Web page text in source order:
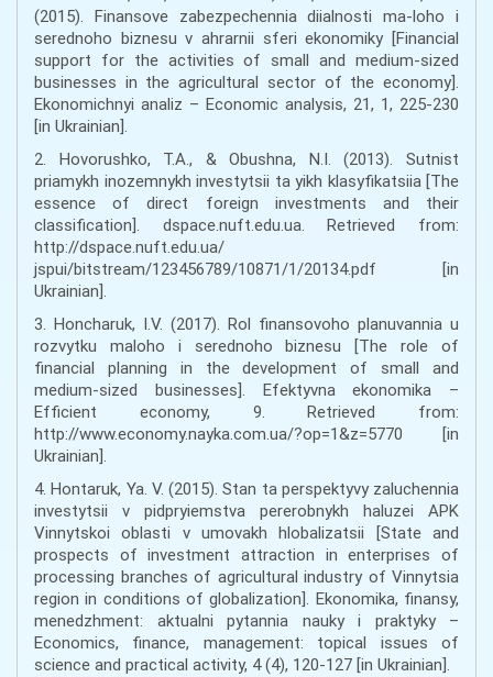
(2015). Finansove zabezpechennia diialnosti ma-loho i
serednoho biznesu v ahrarnii sferi ekonomiky [Financial
support for the activities of small and medium-sized
businesses in the agricultural sector of the economy].
Ekonomichnyi analiz – Economic analysis, 21, 1, 225-230
[in Ukrainian].
2. Hovorushko, T.A., & Obushna, N.I. (2013). Sutnist
priamykh inozemnykh investytsii ta yikh klasyfikatsiia [The
essence of direct foreign investments and their
classification]. dspace.nuft.edu.ua. Retrieved from:
http://dspace.nuft.edu.ua/
jspui/bitstream/123456789/10871/1/20134.pdf [in
Ukrainian].
3. Honcharuk, I.V. (2017). Rol finansovoho planuvannia u
rozvytku maloho i serednoho biznesu [The role of
financial planning in the development of small and
medium-sized businesses]. Efektyvna ekonomika –
Efficient economy, 9. Retrieved from:
http://www.economy.nayka.com.ua/?op=1&z=5770 [in
Ukrainian].
4. Hontaruk, Ya. V. (2015). Stan ta perspektyvy zaluchennia
investytsii v pidpryiemstva pererobnykh haluzei APK
Vinnytskoi oblasti v umovakh hlobalizatsii [State and
prospects of investment attraction in enterprises of
processing branches of agricultural industry of Vinnytsia
region in conditions of globalization]. Ekonomika, finansy,
menedzhment: aktualni pytannia nauky i praktyky –
Economics, finance, management: topical issues of
science and practical activity, 4 (4), 120-127 [in Ukrainian].